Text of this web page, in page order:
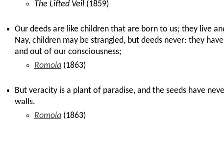
The Lifted Veil(1859)
Our deeds are like children that are born to us; they live
Nay, children may be strangled, but deeds never: they
and out of our consciousness;
Romola(1863)
But veracity is a plant of paradise, and the seeds have
walls.
Romola(1863)